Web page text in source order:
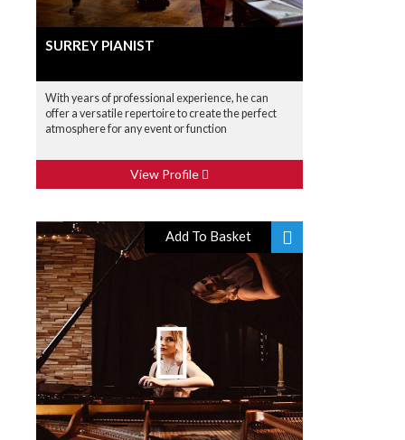
SURREY PIANIST
With years of professional experience, he can
offer a versatile repertoire to create the perfect
atmosphere for any event or function
View Profile
Add To Basket